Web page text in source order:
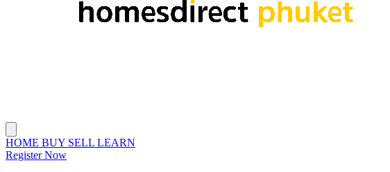
HOME BUY SELL LEARN
Register Now